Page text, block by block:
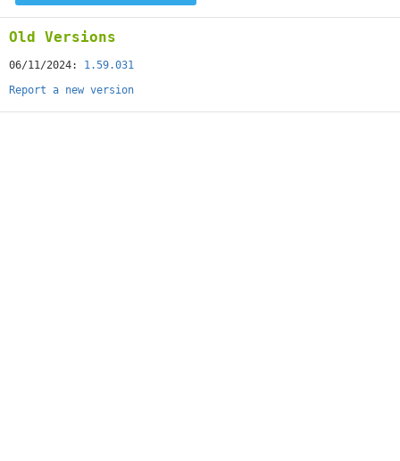
Old Versions
06/11/2024: 1.59.031
Report a new version